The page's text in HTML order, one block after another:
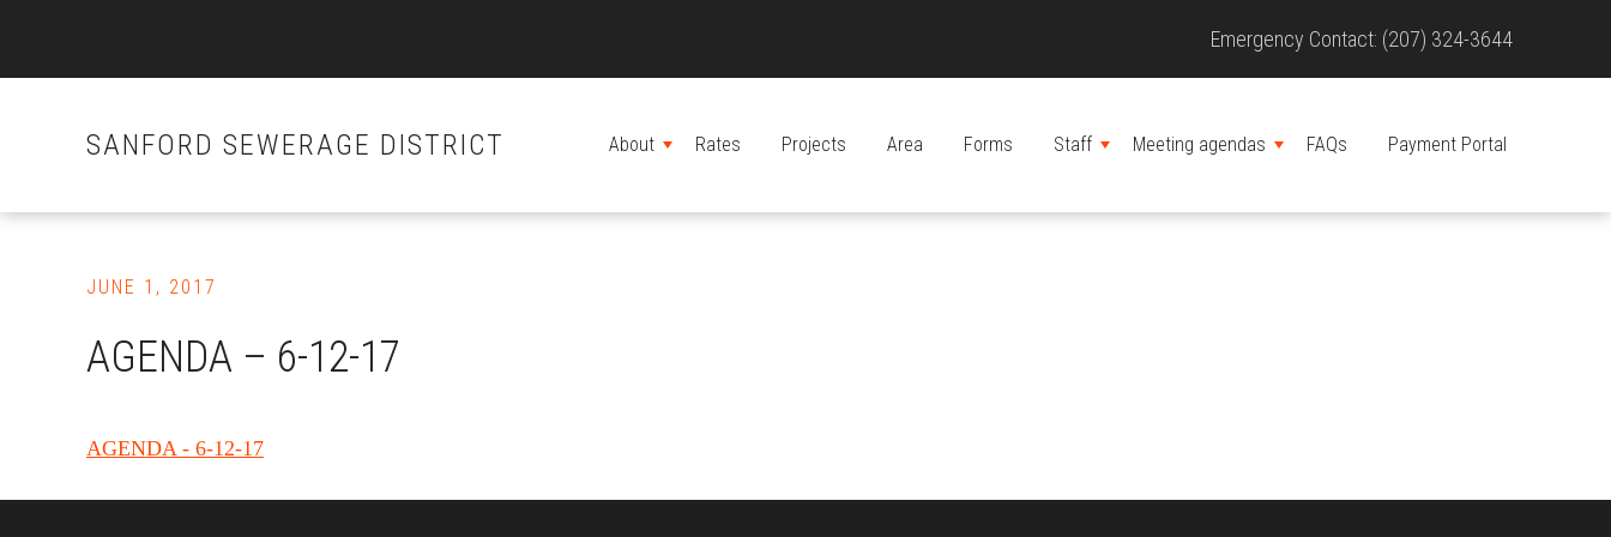
Site
Emergency Contact: (207) 324-3644
SANFORD SEWERAGE DISTRICT About
MENU
Rates Projects Area Forms Staff
MENU
Meeting agendas
MENU
FAQs Payment Portal
JUNE 1, 2017
AGENDA – 6-12-17
AGENDA - 6-12-17